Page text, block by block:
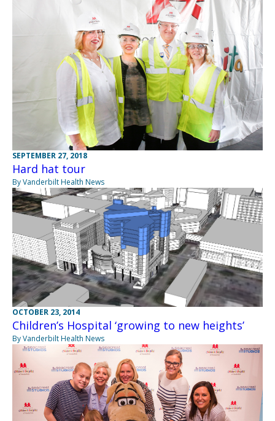
SEPTEMBER 27, 2018
Hard hat tour
By Vanderbilt Health News
OCTOBER 23, 2014
Children’s Hospital ‘growing to new heights’
By Vanderbilt Health News